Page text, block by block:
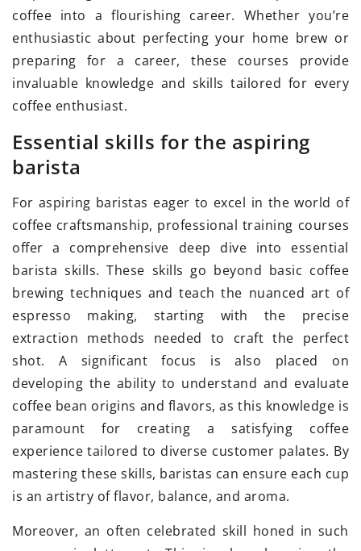
coffee into a flourishing career. Whether you’re
enthusiastic about perfecting your home brew or
preparing for a career, these courses provide
invaluable knowledge and skills tailored for every
coffee enthusiast.
Essential skills for the aspiring
barista
For aspiring baristas eager to excel in the world of
coffee craftsmanship, professional training courses
offer a comprehensive deep dive into essential
barista skills. These skills go beyond basic coffee
brewing techniques and teach the nuanced art of
espresso making, starting with the precise
extraction methods needed to craft the perfect
shot. A significant focus is also placed on
developing the ability to understand and evaluate
coffee bean origins and flavors, as this knowledge is
paramount for creating a satisfying coffee
experience tailored to diverse customer palates. By
mastering these skills, baristas can ensure each cup
is an artistry of flavor, balance, and aroma.
Moreover, an often celebrated skill honed in such